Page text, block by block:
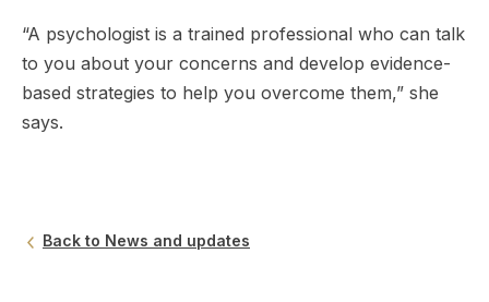
“A psychologist is a trained professional who can talk
to you about your concerns and develop evidence-
based strategies to help you overcome them,” she
says.
Back to News and updates